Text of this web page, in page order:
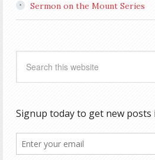
Sermon on the Mount Series